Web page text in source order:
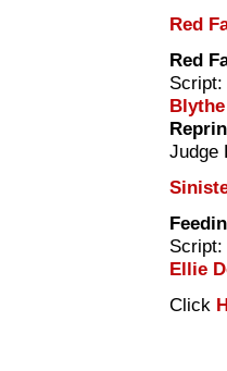
Red
Red
Script:
Blythe
Judge
Script:
Ellie
Click